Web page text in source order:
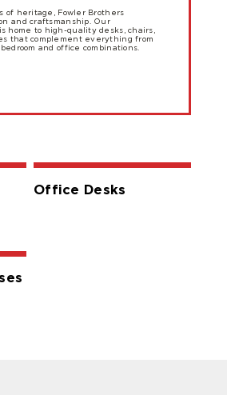
of heritage, Fowler Brothers
and craftsmanship. Our
home to high-quality desks, chairs,
that complement everything from
and office combinations.
Office Desks